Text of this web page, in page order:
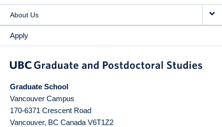
About Us
Apply
Graduate School
Vancouver Campus
170-6371 Crescent Road
Vancouver, BC Canada V6T1Z2